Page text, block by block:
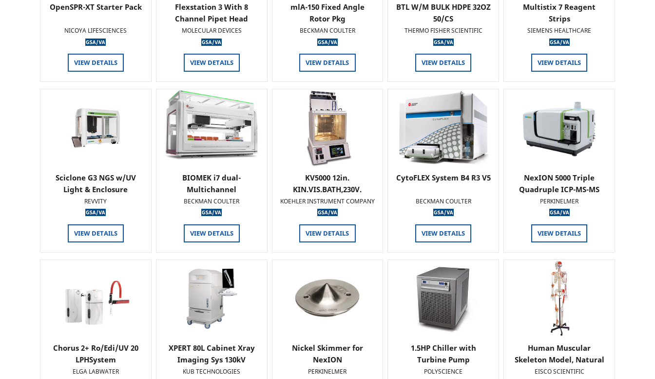
OpenSPR-XT Starter Pack
NICOYA LIFESCIENCES
VIEW DETAILS
Flexstation 3 With 8
Channel Pipet Head
MOLECULAR DEVICES
VIEW DETAILS
mlA-150 Fixed Angle
Rotor Pkg
BECKMAN COULTER
VIEW DETAILS
BTL W/M BULK HDPE 32OZ
50/CS
THERMO FISHER SCIENTIFIC
VIEW DETAILS
Multistix 7 Reagent
Strips
SIEMENS HEALTHCARE
VIEW DETAILS
Sciclone G3 NGS w/UV
Light & Enclosure
REVVITY
VIEW DETAILS
BIOMEK i7 dual-
Multichannel
BECKMAN COULTER
VIEW DETAILS
KV5000 12in.
KIN.VIS.BATH,230V.
KOEHLER INSTRUMENT COMPANY
VIEW DETAILS
CytoFLEX System B4 R3 V5
BECKMAN COULTER
VIEW DETAILS
NexION 5000 Triple
Quadruple ICP-MS-MS
PERKINELMER
VIEW DETAILS
Chorus 2+ Ro/Edi/UV 20
LPHSystem
ELGA LABWATER
XPERT 80L Cabinet Xray
Imaging Sys 130kV
KUB TECHNOLOGIES
Nickel Skimmer for
NexION
PERKINELMER
1.5HP Chiller with
Turbine Pump
POLYSCIENCE
Human Muscular
Skeleton Model, Natural
Size -…
EISCO SCIENTIFIC